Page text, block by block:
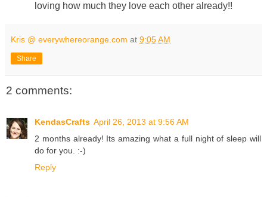
loving how much they love each other already!!
Kris @ everywhereorange.com at 9:05 AM
Share
2 comments:
KendasCrafts April 26, 2013 at 9:56 AM
2 months already! Its amazing what a full night of sleep will
do for you. :-)
Reply